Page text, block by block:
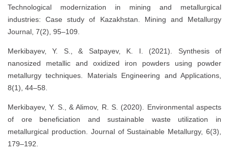
Technological modernization in mining and metallurgical
industries: Case study of Kazakhstan. Mining and Metallurgy
Journal, 7(2), 95–109.
Merkibayev, Y. S., & Satpayev, K. I. (2021). Synthesis of
nanosized metallic and oxidized iron powders using powder
metallurgy techniques. Materials Engineering and Applications,
8(1), 44–58.
Merkibayev, Y. S., & Alimov, R. S. (2020). Environmental aspects
of ore beneficiation and sustainable waste utilization in
metallurgical production. Journal of Sustainable Metallurgy, 6(3),
179–192.